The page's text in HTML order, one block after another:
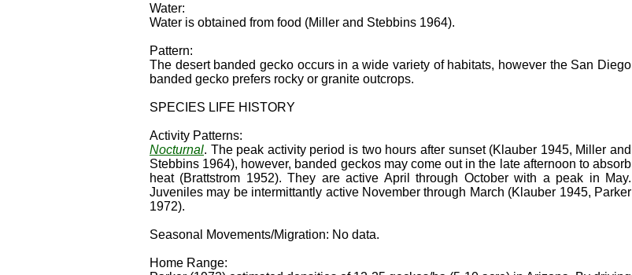
Water:
Water is obtained from food (Miller and Stebbins 1964).
Pattern:
The desert banded gecko occurs in a wide variety of habitats, however the San Diego
banded gecko prefers rocky or granite outcrops.
SPECIES LIFE HISTORY
Activity Patterns:
Nocturnal. The peak activity period is two hours after sunset (Klauber 1945, Miller and
Stebbins 1964), however, banded geckos may come out in the late afternoon to absorb
heat (Brattstrom 1952). They are active April through October with a peak in May.
Juveniles may be intermittantly active November through March (Klauber 1945, Parker
1972).
Seasonal Movements/Migration: No data.
Home Range: